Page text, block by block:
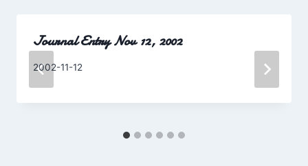
Journal Entry Nov 12, 2002
By
2002-11-12